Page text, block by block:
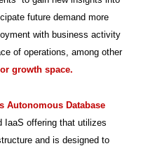
future demand more
with business activity
of operations, among other
growth space.
Autonomous Database
IaaS offering that utilizes
and is designed to